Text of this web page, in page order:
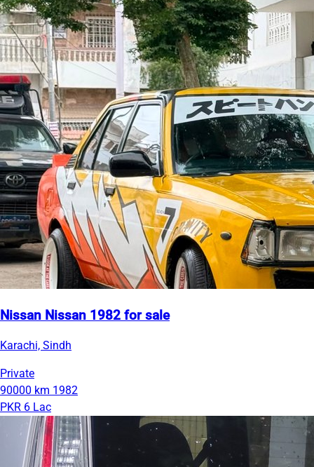
Nissan Nissan 1982 for sale
Karachi, Sindh
Private
90000 km 1982
PKR 6 Lac